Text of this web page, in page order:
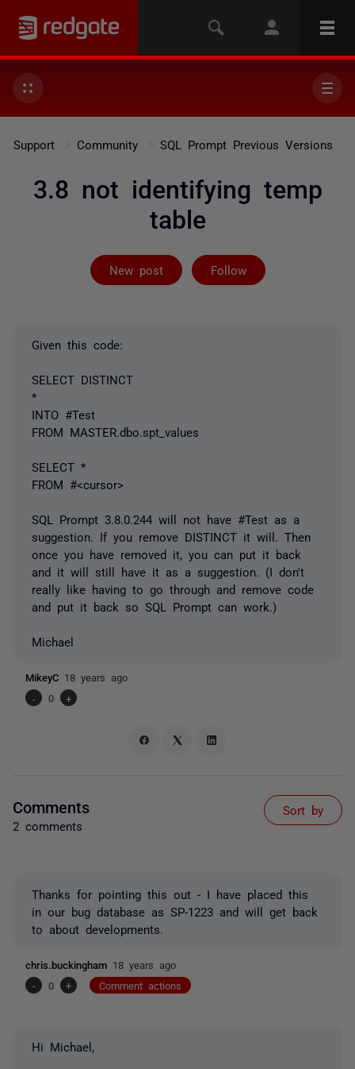
Support Community SQL Prompt Previous Versions
3.8 not identifying temp
table
New post Follow
Followed by 2
Given this code:
SELECT DISTINCT
*
INTO #Test
FROM MASTER.dbo.spt_values
SELECT *
FROM #<cursor>
SQL Prompt 3.8.0.244 will not have #Test as a
suggestion. If you remove DISTINCT it will. Then
once you have removed it, you can put it back
and it will still have it as a suggestion. (I don't
really like having to go through and remove code
and put it back so SQL Prompt can work.)
Michael
MikeyC 18 years ago
-
0 +
Comments
2 comments
Sort by
Thanks for pointing this out - I have placed this
in our bug database as SP-1223 and will get back
to about developments.
chris.buckingham 18 years ago
-
0 + Comment actions
Hi Michael,